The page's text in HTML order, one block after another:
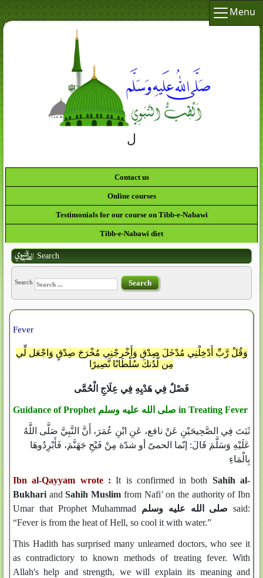
Menu
لَقَدْ كَانَ لَكُمْ فِي رَسُولِ اللَّهِ أُسْوَةٌ حَسَنَةٌ لِّمَن
Contact us
Online courses
Testimonials for our course on Tibb-e-Nabawi
Tibb-e-Nabawi diet
Search
Search Search
Fever
وَقُلْ رَّبِّ أَدْخِلْنِي مُدْخَلَ صِدْقٍ وَأَخْرِجْنِي مُخْرَجَ صِدْقٍ وَاجْعَل لِّي
مِن لَّدُنكَ سُلْطَانًا نَّصِيرًا
فَصْلٌ فِي هَدْيِهِ فِي عِلَاجِ الْحُمَّى
Guidance of Prophet صلى الله عليه وسلم in Treating Fever
ثَبَتَ فِي الصَّحِيحَيْنِ عَنْ نافع، عَنِ ابْنِ عُمَرَ، أَنَّ النَّبِيَّ صَلَّى اللَّهُ
عَلَيْهِ وَسَلَّمَ قَالَ: إنّما الحمىّ أو شدّة مِنْ فَيْحِ جَهَنَّمَ، فَأَبْرِدُوهَا
بِالْمَاءِ
Ibn al-Qayyam wrote : It is confirmed in both Sahih al-
BukhariandSahih Muslim from Nafi’ on the authority of Ibn
Umar that Prophet Muhammad صلى الله عليه وسلم said:
“Fever is from the heat of Hell, so cool it with water.”
This Hadith has surprised many unlearned doctors, who see it
as contradictory to known methods of treating fever. With
Allah's help and strength, we will explain its meaning and